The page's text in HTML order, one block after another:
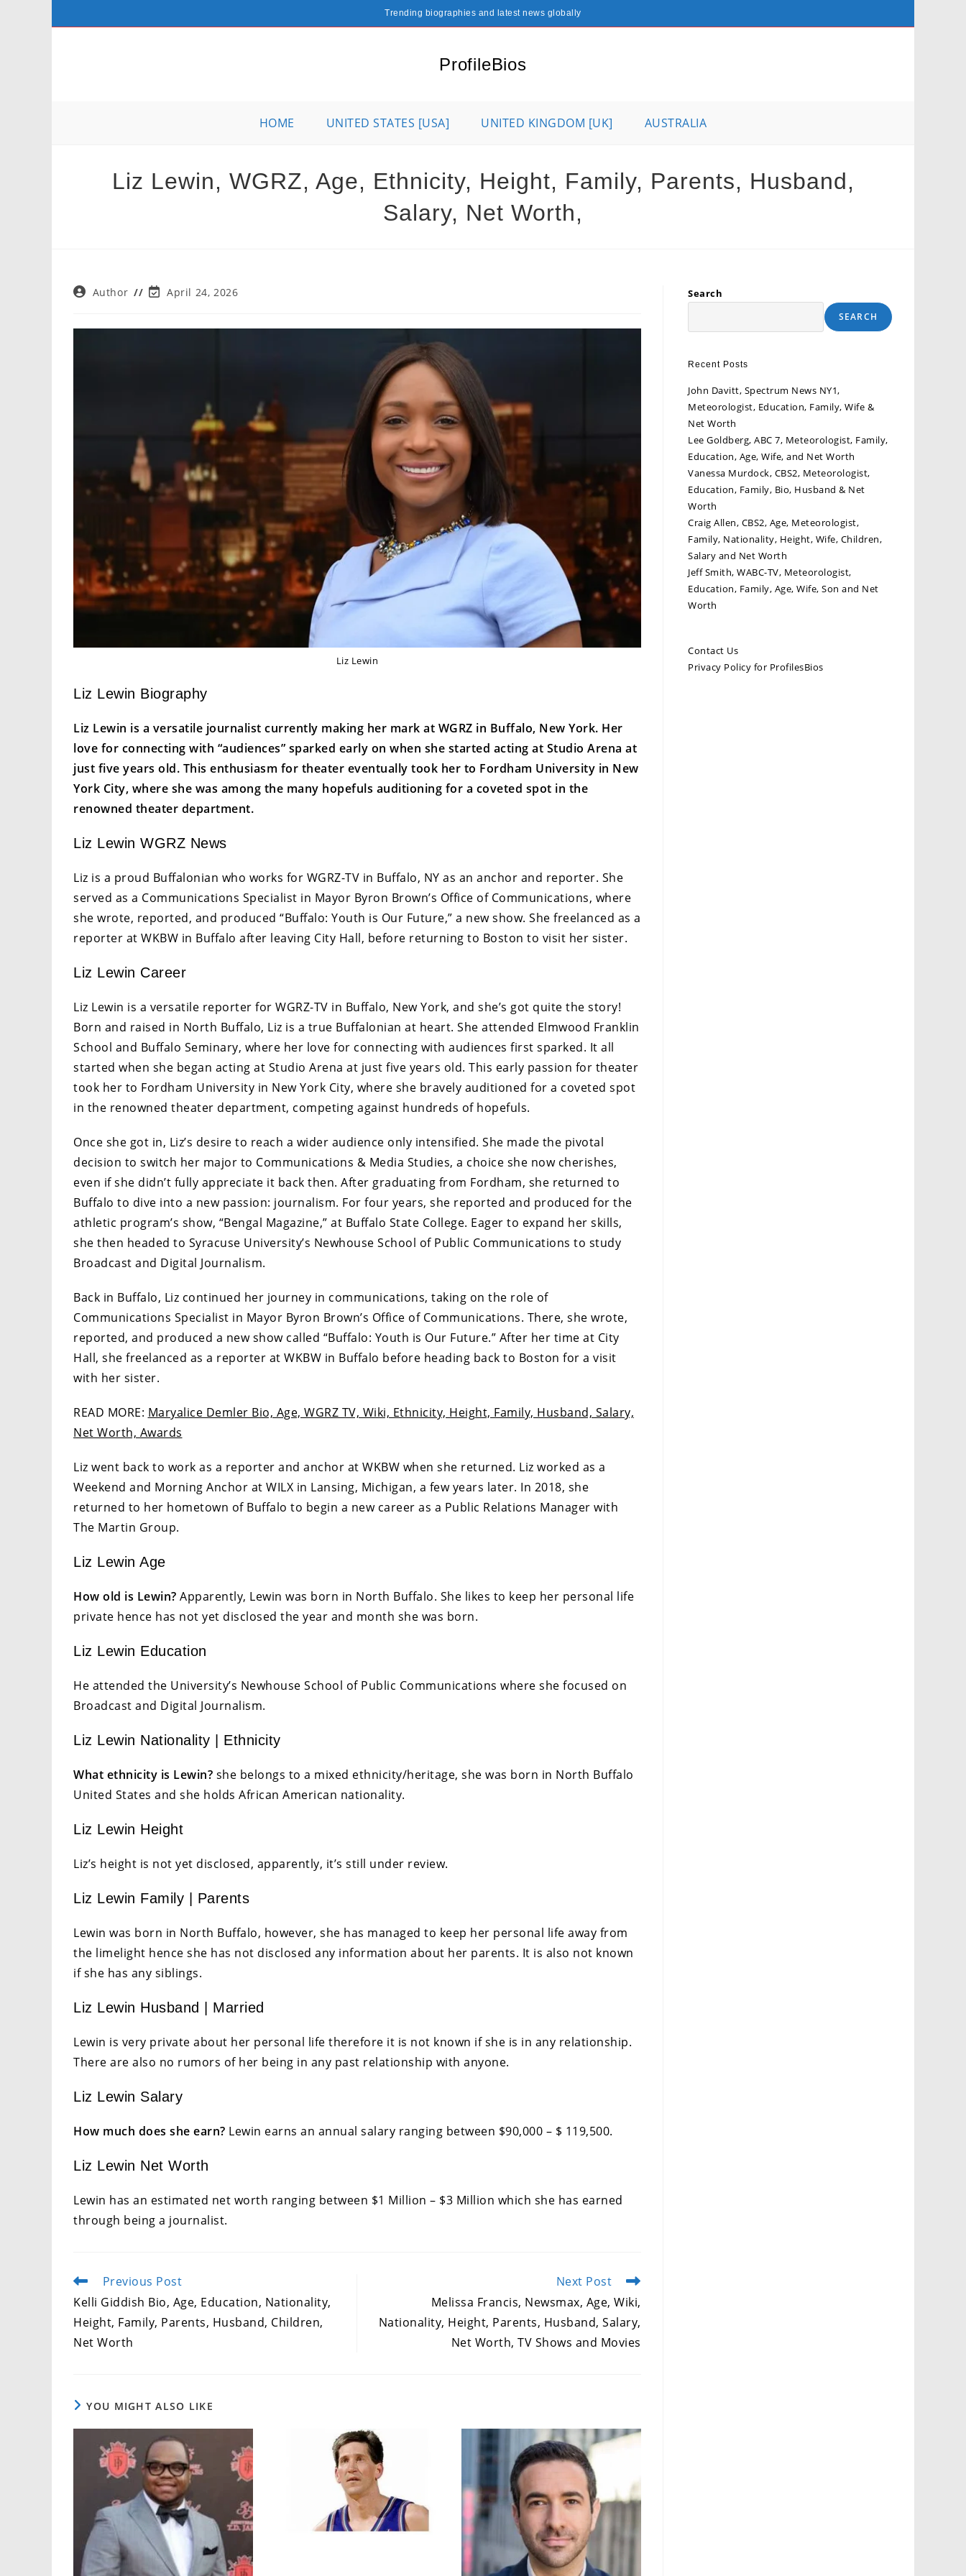
Trending biographies and latest news globally
ProfileBios
HOME UNITED STATES [USA] UNITED KINGDOM [UK] AUSTRALIA
Liz Lewin, WGRZ, Age, Ethnicity, Height, Family, Parents, Husband,
Salary, Net Worth,
PostAuthor
PostApril 24, 2026
Liz Lewin
Liz Lewin Biography
Liz Lewin is a versatile journalist currently making her mark at WGRZ in Buffalo, New York. Her
love for connecting with “audiences” sparked early on when she started acting at Studio Arena at
just five years old. This enthusiasm for theater eventually took her to Fordham University in New
York City, where she was among the many hopefuls auditioning for a coveted spot in the
renowned theater department.
Liz Lewin WGRZ News
Liz is a proud Buffalonian who works for WGRZ-TV in Buffalo, NY as an anchor and reporter. She
served as a Communications Specialist in Mayor Byron Brown’s Office of Communications, where
she wrote, reported, and produced “Buffalo: Youth is Our Future,” a new show. She freelanced as a
reporter at WKBW in Buffalo after leaving City Hall, before returning to Boston to visit her sister.
Liz Lewin Career
Liz Lewin is a versatile reporter for WGRZ-TV in Buffalo, New York, and she’s got quite the story!
Born and raised in North Buffalo, Liz is a true Buffalonian at heart. She attended Elmwood Franklin
School and Buffalo Seminary, where her love for connecting with audiences first sparked. It all
started when she began acting at Studio Arena at just five years old. This early passion for theater
took her to Fordham University in New York City, where she bravely auditioned for a coveted spot
in the renowned theater department, competing against hundreds of hopefuls.
Once she got in, Liz’s desire to reach a wider audience only intensified. She made the pivotal
decision to switch her major to Communications & Media Studies, a choice she now cherishes,
even if she didn’t fully appreciate it back then. After graduating from Fordham, she returned to
Buffalo to dive into a new passion: journalism. For four years, she reported and produced for the
athletic program’s show, “Bengal Magazine,” at Buffalo State College. Eager to expand her skills,
she then headed to Syracuse University’s Newhouse School of Public Communications to study
Broadcast and Digital Journalism.
Back in Buffalo, Liz continued her journey in communications, taking on the role of
Communications Specialist in Mayor Byron Brown’s Office of Communications. There, she wrote,
reported, and produced a new show called “Buffalo: Youth is Our Future.” After her time at City
Hall, she freelanced as a reporter at WKBW in Buffalo before heading back to Boston for a visit
with her sister.
READ MORE: Maryalice Demler Bio, Age, WGRZ TV, Wiki, Ethnicity, Height, Family, Husband, Salary,
Net Worth, Awards
Liz went back to work as a reporter and anchor at WKBW when she returned. Liz worked as a
Weekend and Morning Anchor at WILX in Lansing, Michigan, a few years later. In 2018, she
returned to her hometown of Buffalo to begin a new career as a Public Relations Manager with
The Martin Group.
Liz Lewin Age
How old is Lewin? Apparently, Lewin was born in North Buffalo. She likes to keep her personal life
private hence has not yet disclosed the year and month she was born.
Liz Lewin Education
He attended the University’s Newhouse School of Public Communications where she focused on
Broadcast and Digital Journalism.
Liz Lewin Nationality | Ethnicity
What ethnicity is Lewin? she belongs to a mixed ethnicity/heritage, she was born in North Buffalo
United States and she holds African American nationality.
Liz Lewin Height
Liz’s height is not yet disclosed, apparently, it’s still under review.
Liz Lewin Family | Parents
Lewin was born in North Buffalo, however, she has managed to keep her personal life away from
the limelight hence she has not disclosed any information about her parents. It is also not known
if she has any siblings.
Liz Lewin Husband | Married
Lewin is very private about her personal life therefore it is not known if she is in any relationship.
There are also no rumors of her being in any past relationship with anyone.
Liz Lewin Salary
How much does she earn? Lewin earns an annual salary ranging between $90,000 – $ 119,500.
Liz Lewin Net Worth
Lewin has an estimated net worth ranging between $1 Million – $3 Million which she has earned
through being a journalist.
Read
articles
Previous Post
Kelli Giddish Bio, Age, Education, Nationality,
Height, Family, Parents, Husband, Children,
Net Worth
Next Post
Melissa Francis, Newsmax, Age, Wiki,
Nationality, Height, Parents, Husband, Salary,
Net Worth, TV Shows and Movies
YOU MIGHT ALSO LIKE
Search
SEARCH
Recent Posts
John Davitt, Spectrum News NY1,
Meteorologist, Education, Family, Wife &
Net Worth
Lee Goldberg, ABC 7, Meteorologist, Family,
Education, Age, Wife, and Net Worth
Vanessa Murdock, CBS2, Meteorologist,
Education, Family, Bio, Husband & Net
Worth
Craig Allen, CBS2, Age, Meteorologist,
Family, Nationality, Height, Wife, Children,
Salary and Net Worth
Jeff Smith, WABC-TV, Meteorologist,
Education, Family, Age, Wife, Son and Net
Worth
Contact Us
Privacy Policy for ProfilesBios